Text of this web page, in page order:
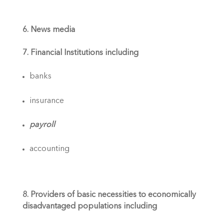
6. News media
7. Financial Institutions including
banks
insurance
payroll
accounting
8. Providers of basic necessities to economically
disadvantaged populations including